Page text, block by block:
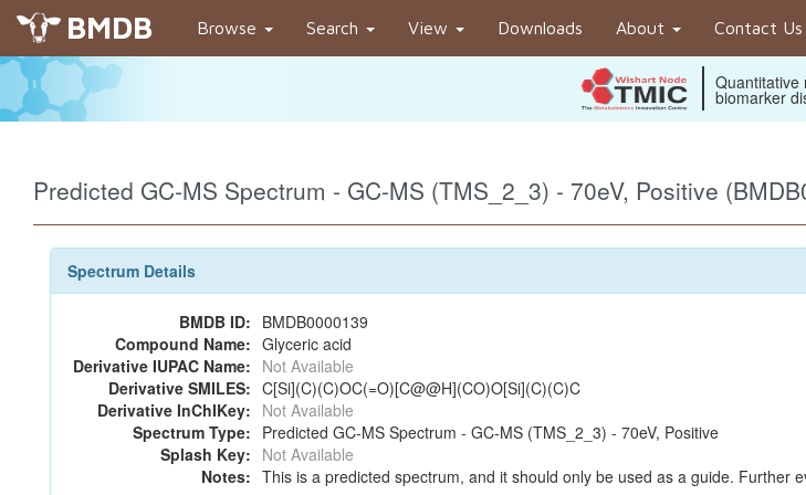
BMDB Browse Search View Downloads About Contact Us
Quantitative
biomarker
Predicted GC-MS Spectrum - GC-MS (TMS_2_3) - 70eV, Positive
Spectrum Details
BMDB ID: BMDB0000139
Compound Name: Glyceric acid
Derivative IUPAC Name: Not Available
Derivative SMILES: C[Si](C)(C)OC(=O)[C@@H](CO)O[Si](C)(C)C
Derivative InChIKey: Not Available
Spectrum Type: Predicted GC-MS Spectrum - GC-MS (TMS_2_3) - 70eV, Positive
Splash Key: Not Available
Notes: This is a predicted spectrum, and it should only be used as a guide. Further